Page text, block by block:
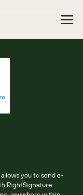
you to send e-
RightSignature